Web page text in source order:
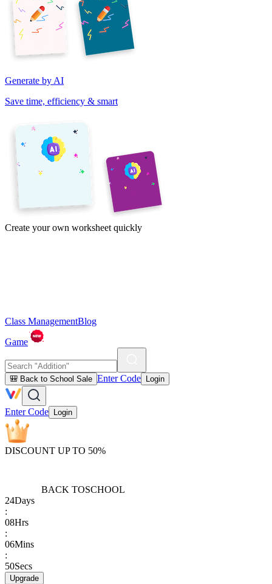
Generate by AI
Save time, efficiency & smart
Create your own worksheet quickly
Class ManagementBlog
Game
🎒 Back to School Sale Enter Code Login
Enter Code Login
DISCOUNT UP TO 50%
BACK TOSCHOOL
24Days
:
08Hrs
:
06Mins
:
50Secs
Upgrade